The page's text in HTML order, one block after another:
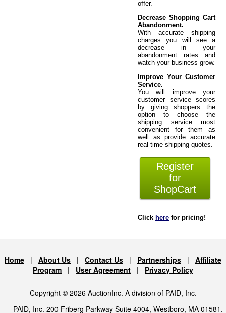
offer.
Decrease Shopping Cart
Abandonment.
With accurate shipping
charges you will see a
decrease in your
abandonment rates and
watch your business grow.
Improve Your Customer
Service.
You will improve your
customer service scores
by giving shoppers the
option to choose the
shipping service most
convenient for them as
well as provide accurate
real-time shipping quotes.
Register
for
ShopCart
Click here for pricing!
Home | About Us | Contact Us | Partnerships | Affiliate
Program | User Agreement | Privacy Policy
Copyright © 2026 AuctionInc. A division of PAID, Inc.
PAID, Inc. 200 Friberg Parkway Suite 4004, Westboro, MA 01581.